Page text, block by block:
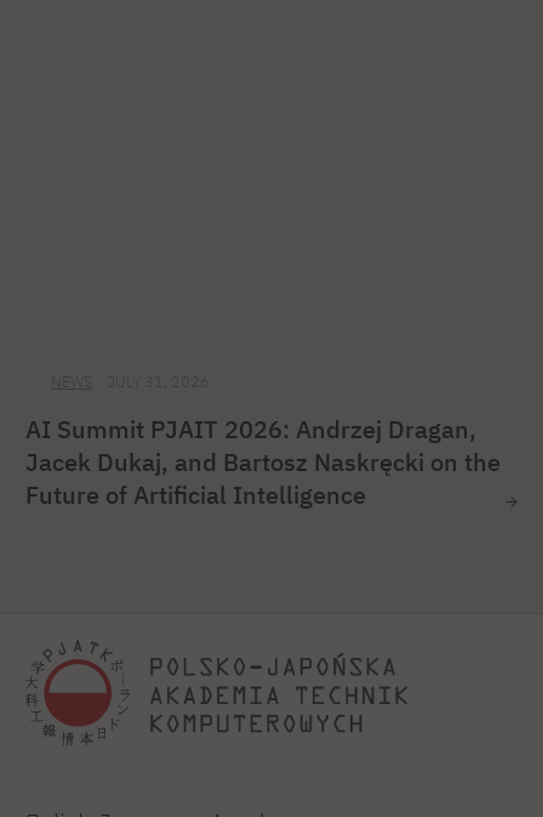
AI Summit PJAIT 2026: Andrzej Dragan,
Jacek Dukaj, and Bartosz Naskręcki on the
Future of Artificial Intelligence